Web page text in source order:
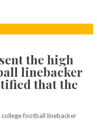
the high
linebacker
that the
college football linebacker